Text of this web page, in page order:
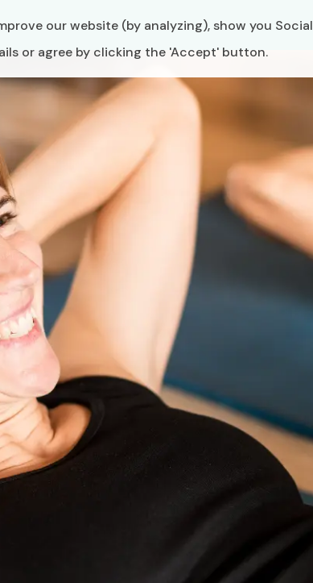
our website (by analyzing), show you Social
or agree by clicking the 'Accept' button.